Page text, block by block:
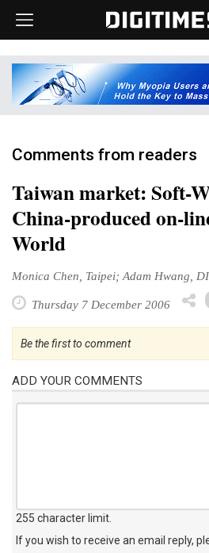
Comments from readers
Taiwan market: Soft-
China-produced on-
World
Monica Chen, Taipei; Adam Hwang,
Thursday 7 December 2006
Be the first to comment
ADD YOUR COMMENTS
255 character limit
If you wish to receive an email reply,